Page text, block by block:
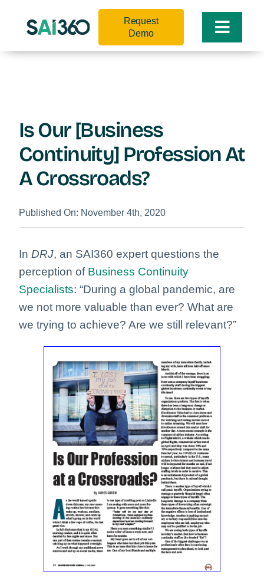
Toggle
Request
Demo
Is Our [Business
Continuity] Profession At
A Crossroads?
Published On: November 4th, 2020
In DRJ, an SAI360 expert questions the
perception of Business Continuity
Specialists: “During a global pandemic, are
we not more valuable than ever? What are
we trying to achieve? Are we still relevant?”